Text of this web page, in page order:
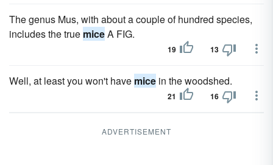
The genus Mus, with about a couple of hundred species,
includes the true miceA FIG.
19 13
Well, at least you won't have mice in the woodshed.
21 16
ADVERTISEMENT